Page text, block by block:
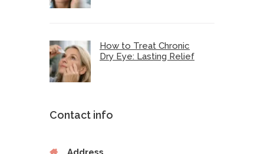
How to Treat Chronic
Dry Eye: Lasting Relief
Contact info